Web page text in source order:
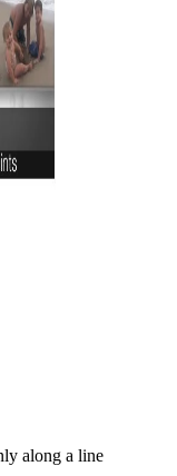
along a line